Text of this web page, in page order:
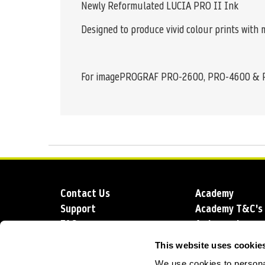
This website uses
Newly Reformulated LUCIA PRO II Ink
Designed to produce vivid colour prints
For imagePROGRAF PRO-2600, PRO-4600 &
Contact Us
Support
FAQs
Academy
Academy T&C's
Ambassadors
Blog